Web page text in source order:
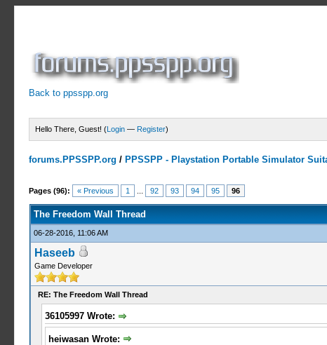
Back to ppsspp.org
Hello There, Guest! (Login — Register)
forums.PPSSPP.org / PPSSPP - Playstation Portable Simulator
Pages (96): « Previous 1 92 93 94 95 96
7 Votes - 4.29 Average
1
2
3
4
5
The Freedom Wall Thread
06-28-2016, 11:06 AM
Haseeb
Game Developer
RE: The Freedom Wall Thread
36105997 Wrote:
heiwasan Wrote: